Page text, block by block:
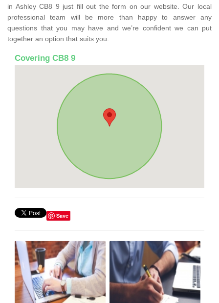
in Ashley CB8 9 just fill out the form on our website. Our local
professional team will be more than happy to answer any
questions that you may have and we’re confident we can put
together an option that suits you.
Covering CB8 9
Save